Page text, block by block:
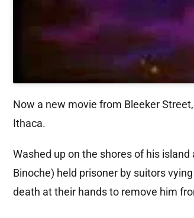
Now a new movie from Bleeker Street,
Ithaca.
Washed up on the shores of his
Binoche) held prisoner by suitors
death at their hands to remove him